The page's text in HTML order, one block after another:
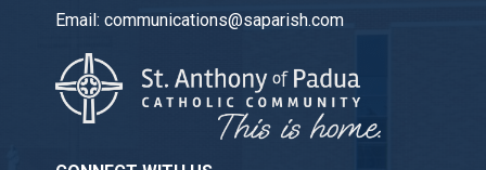
Email:communications@saparish.com